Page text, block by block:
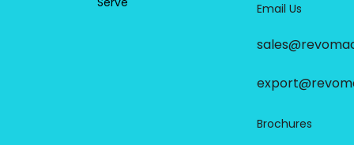
Email Us
Brochures